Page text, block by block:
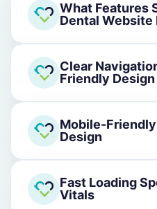
What Features
Dental Website
Clear
Friendly Design
Mobile-
Design
Fast Loading
Vitals